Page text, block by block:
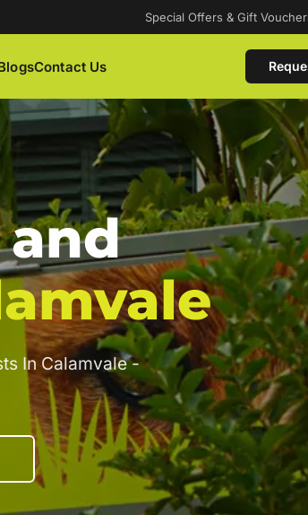
Special Offers & Gift
Contact Us
In Calamvale -